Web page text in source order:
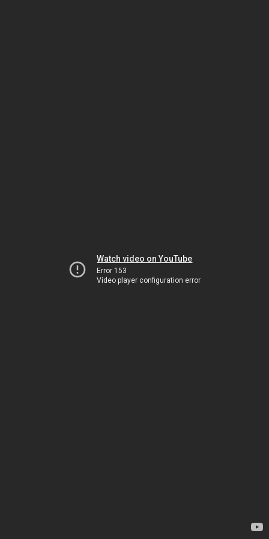
Watch video on YouTube
Error 153
Video player configuration error